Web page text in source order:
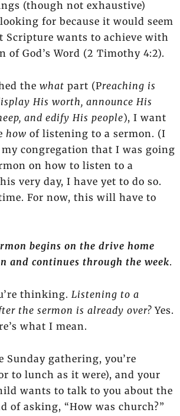
(though not exhaustive)
for because it would seem
Scripture wants to achieve with
of God’s Word (2 Timothy 4:2).
the what part (Preaching is
His worth, announce His
and edify His people), I want
how of listening to a sermon. (I
my congregation that I was going
on how to listen to a
very day, I have yet to do so.
For now, this will have to
begins on the drive home
and continues through the week.
thinking. Listening to a
the sermon is already over? Yes.
what I mean.
Sunday gathering, you’re
to lunch as it were), and your
wants to talk to you about the
of asking, “How was church?”